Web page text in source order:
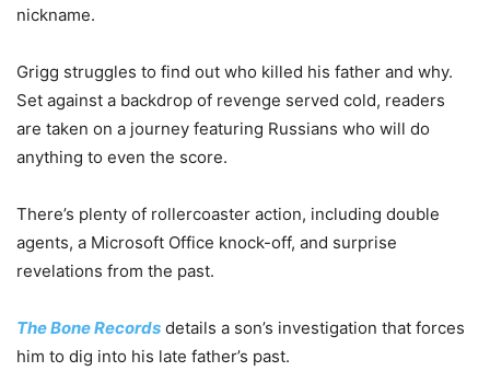
nickname.
Grigg struggles to find out who killed his father and why.
Set against a backdrop of revenge served cold, readers
are taken on a journey featuring Russians who will do
anything to even the score.
There’s plenty of rollercoaster action, including double
agents, a Microsoft Office knock-off, and surprise
revelations from the past.
The Bone Records details a son’s investigation that forces
him to dig into his late father’s past.